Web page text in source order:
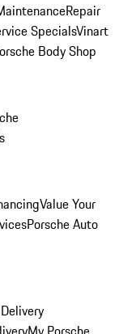
Repair
SpecialsVinart
Body Shop
Value Your
Porsche Auto